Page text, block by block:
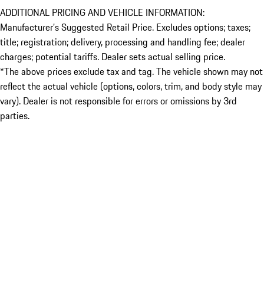
ADDITIONAL PRICING AND VEHICLE INFORMATION:
Manufacturer’s Suggested Retail Price. Excludes options; taxes;
title; registration; delivery, processing and handling fee; dealer
charges; potential tariffs. Dealer sets actual selling price.
*The above prices exclude tax and tag. The vehicle shown may not
reflect the actual vehicle (options, colors, trim, and body style may
vary). Dealer is not responsible for errors or omissions by 3rd
parties.